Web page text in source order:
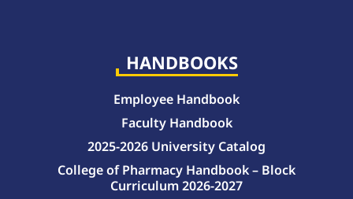
HANDBOOKS
Employee Handbook
Faculty Handbook
2025-2026 University Catalog
College of Pharmacy Handbook – Block
Curriculum 2026-2027